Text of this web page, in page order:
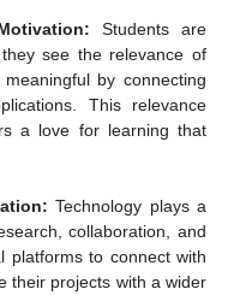
Students are
see the relevance of
by connecting
This relevance
a love for learning that
Technology plays a
collaboration, and
platforms to connect with
their projects with a wider